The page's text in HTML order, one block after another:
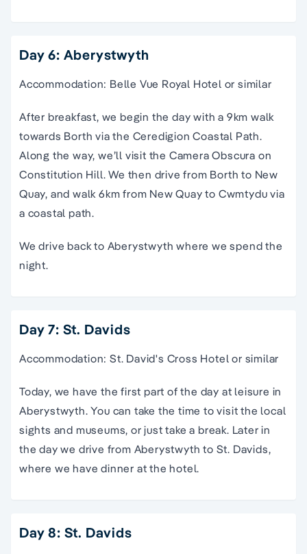
Day 6: Aberystwyth
Accommodation: Belle Vue Royal Hotel or similar
After breakfast, we begin the day with a 9km walk
towards Borth via the Ceredigion Coastal Path.
Along the way, we’ll visit the Camera Obscura on
Constitution Hill. We then drive from Borth to New
Quay, and walk 6km from New Quay to Cwmtydu via
a coastal path.
We drive back to Aberystwyth where we spend the
night.
Day 7: St. Davids
Accommodation: St. David's Cross Hotel or similar
Today, we have the first part of the day at leisure in
Aberystwyth. You can take the time to visit the local
sights and museums, or just take a break. Later in
the day we drive from Aberystwyth to St. Davids,
where we have dinner at the hotel.
Day 8: St. Davids